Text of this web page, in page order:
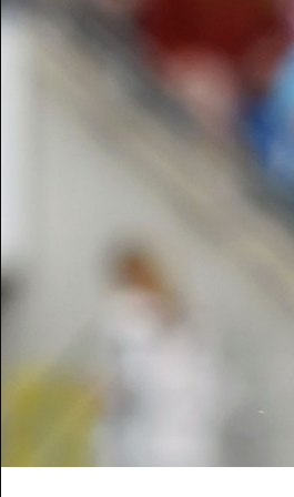
You have skipped the navigation, tab